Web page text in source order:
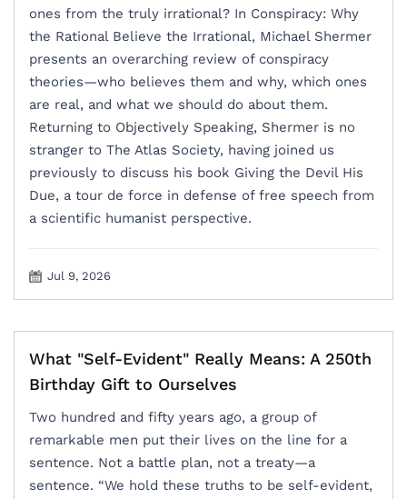
ones from the truly irrational? In Conspiracy: Why
the Rational Believe the Irrational, Michael Shermer
presents an overarching review of conspiracy
theories―who believes them and why, which ones
are real, and what we should do about them.
Returning to Objectively Speaking, Shermer is no
stranger to The Atlas Society, having joined us
previously to discuss his book Giving the Devil His
Due, a tour de force in defense of free speech from
a scientific humanist perspective.
Jul 9, 2026
What "Self-Evident" Really Means: A 250th
Birthday Gift to Ourselves
Two hundred and fifty years ago, a group of
remarkable men put their lives on the line for a
sentence. Not a battle plan, not a treaty—a
sentence. “We hold these truths to be self-evident,